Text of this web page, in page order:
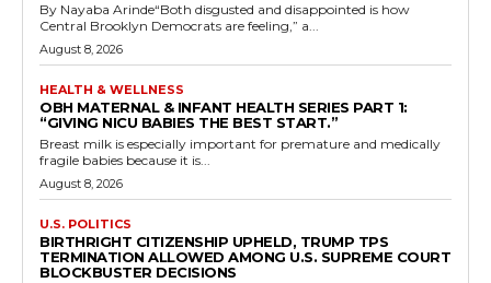
By Nayaba Arinde“Both disgusted and disappointed is how
Central Brooklyn Democrats are feeling,” a...
August 8, 2026
HEALTH & WELLNESS
OBH MATERNAL & INFANT HEALTH SERIES PART 1:
“GIVING NICU BABIES THE BEST START.”
Breast milk is especially important for premature and medically
fragile babies because it is...
August 8, 2026
U.S. POLITICS
BIRTHRIGHT CITIZENSHIP UPHELD, TRUMP TPS
TERMINATION ALLOWED AMONG U.S. SUPREME COURT
BLOCKBUSTER DECISIONS